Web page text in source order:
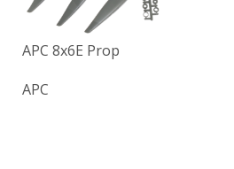
APC 8x6E Prop
APC